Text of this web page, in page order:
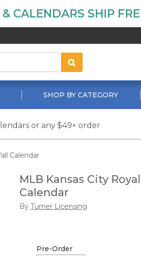
CALENDARS SHIP
SHOP BY CATEGORY
or any $49+ order
Calendar
MLB Kansas City
Calendar
By Turner Licensing
Pre-Order